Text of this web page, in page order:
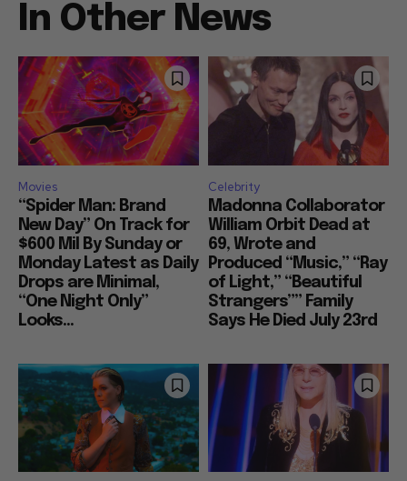
In Other News
Movies
“Spider Man: Brand
New Day” On Track for
$600 Mil By Sunday or
Monday Latest as Daily
Drops are Minimal,
“One Night Only”
Looks...
Celebrity
Madonna Collaborator
William Orbit Dead at
69, Wrote and
Produced “Music,” “Ray
of Light,” “Beautiful
Strangers”” Family
Says He Died July 23rd